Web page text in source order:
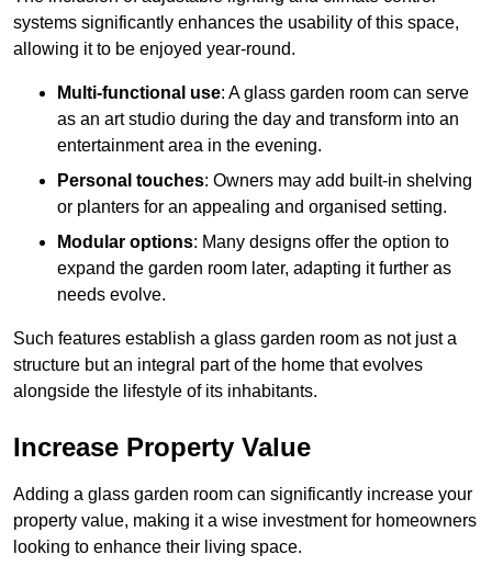
systems significantly enhances the usability of this space,
allowing it to be enjoyed year-round.
Multi-functional use: A glass garden room can serve
as an art studio during the day and transform into an
entertainment area in the evening.
Personal touches: Owners may add built-in shelving
or planters for an appealing and organised setting.
Modular options: Many designs offer the option to
expand the garden room later, adapting it further as
needs evolve.
Such features establish a glass garden room as not just a
structure but an integral part of the home that evolves
alongside the lifestyle of its inhabitants.
Increase Property Value
Adding a glass garden room can significantly increase your
property value, making it a wise investment for homeowners
looking to enhance their living space.